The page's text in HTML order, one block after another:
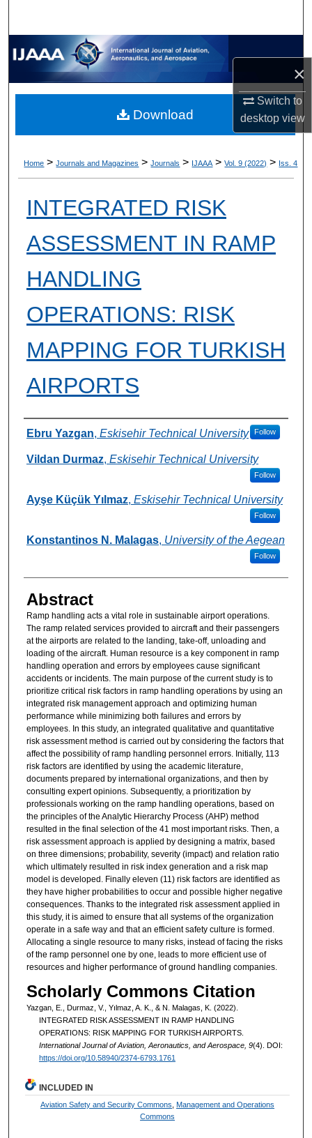
×
Switch to
desktopview
Home > Journals and Magazines > Journals > IJAAA > Vol. 9 (2022) > Iss. 4
INTEGRATED RISK
ASSESSMENT IN RAMP
HANDLING
OPERATIONS: RISK
MAPPING FOR TURKISH
AIRPORTS
Authors
Ebru Yazgan, Eskisehir Technical University Follow
Vildan Durmaz, Eskisehir Technical University
Follow
Ayşe Küçük Yılmaz, Eskisehir Technical University
Follow
Konstantinos N. Malagas, University of the Aegean
Follow
Abstract
Ramp handling acts a vital role in sustainable airport operations.
The ramp related services provided to aircraft and their passengers
at the airports are related to the landing, take-off, unloading and
loading of the aircraft. Human resource is a key component in ramp
handling operation and errors by employees cause significant
accidents or incidents. The main purpose of the current study is to
prioritize critical risk factors in ramp handling operations by using an
integrated risk management approach and optimizing human
performance while minimizing both failures and errors by
employees. In this study, an integrated qualitative and quantitative
risk assessment method is carried out by considering the factors that
affect the possibility of ramp handling personnel errors. Initially, 113
risk factors are identified by using the academic literature,
documents prepared by international organizations, and then by
consulting expert opinions. Subsequently, a prioritization by
professionals working on the ramp handling operations, based on
the principles of the Analytic Hierarchy Process (AHP) method
resulted in the final selection of the 41 most important risks. Then, a
risk assessment approach is applied by designing a matrix, based
on three dimensions; probability, severity (impact) and relation ratio
which ultimately resulted in risk index generation and a risk map
model is developed. Finally eleven (11) risk factors are identified as
they have higher probabilities to occur and possible higher negative
consequences. Thanks to the integrated risk assessment applied in
this study, it is aimed to ensure that all systems of the organization
operate in a safe way and that an efficient safety culture is formed.
Allocating a single resource to many risks, instead of facing the risks
of the ramp personnel one by one, leads to more efficient use of
resources and higher performance of ground handling companies.
Scholarly Commons Citation
Yazgan, E., Durmaz, V., Yılmaz, A. K., & N. Malagas, K. (2022).
INTEGRATED RISK ASSESSMENT IN RAMP HANDLING
OPERATIONS: RISK MAPPING FOR TURKISH AIRPORTS.
International Journal of Aviation, Aeronautics, and Aerospace, 9(4). DOI:
https://doi.org/10.58940/2374-6793.1761
Download
INCLUDED IN
Aviation Safety and Security Commons ,Management and Operations
Commons